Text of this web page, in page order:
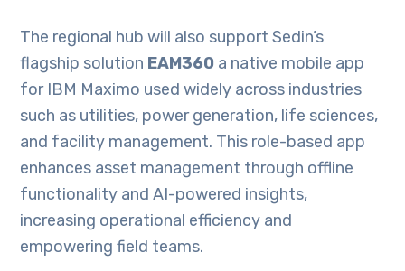
The regional hub will also support Sedin’s
flagship solution EAM360 a native mobile app
for IBM Maximo used widely across industries
such as utilities, power generation, life sciences,
and facility management. This role-based app
enhances asset management through offline
functionality and AI-powered insights,
increasing operational efficiency and
empowering field teams.